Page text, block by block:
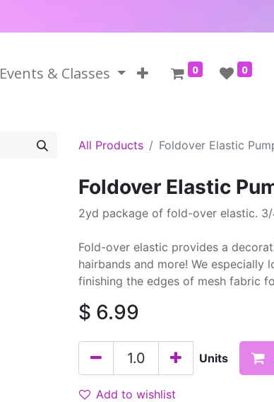
Events & Classes 0 0
All Products Foldover Elastic
Foldover Elastic
2yd package of fold-over elastic.
Fold-over elastic provides a
hairbands and more! We
finishing the edges of mesh fabric
$ 6.99
Units
Add to wishlist